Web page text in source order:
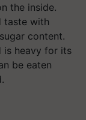
the inside.
taste with
content.
is heavy for its
be eaten